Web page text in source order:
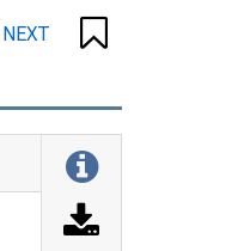
NEXT